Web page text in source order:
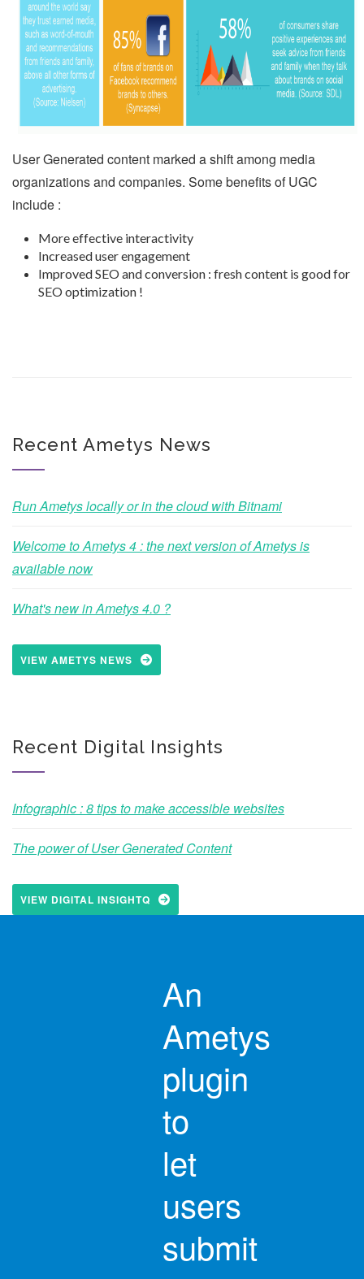
User Generated content marked a shift among media
organizations and companies. Some benefits of UGC
include :
More effective interactivity
Increased user engagement
Improved SEO and conversion : fresh content is good for
SEO optimization !
Recent Ametys News
Run Ametys locally or in the cloud with Bitnami
Welcome to Ametys 4 : the next version of Ametys is
available now
What's new in Ametys 4.0 ?
VIEW AMETYS NEWS
Recent Digital Insights
Infographic : 8 tips to make accessible websites
The power of User Generated Content
VIEW DIGITAL INSIGHTQ
An
Ametys
plugin
to
let
users
submit